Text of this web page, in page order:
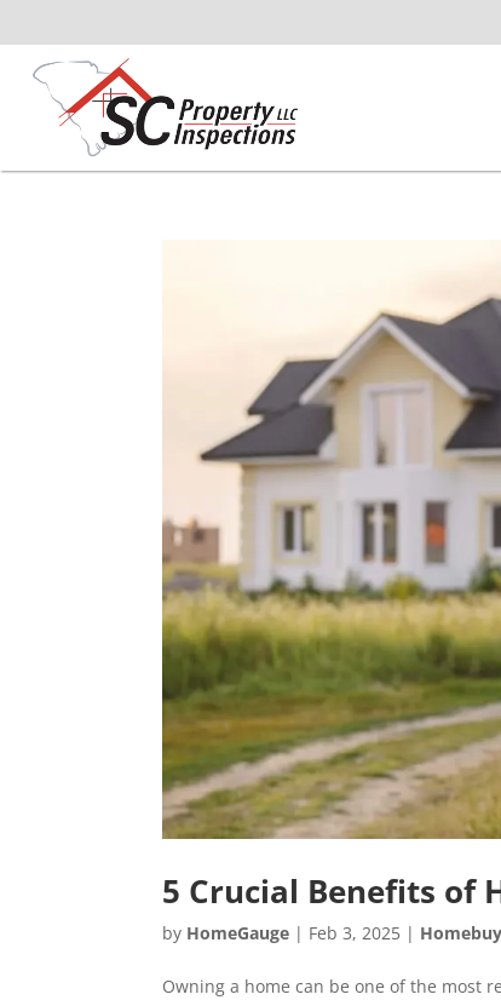
5 Crucial Benefits of
by HomeGauge | Feb 3, 2025 |
Owning a home can be one of the most